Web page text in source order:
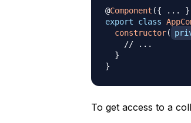
@Component ({ ... }
export
class
constructor(
// ...
}
}
To get access to a